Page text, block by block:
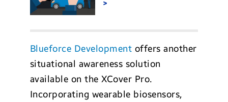
Blueforce Development offers another
situational awareness solution
available on the XCover Pro.
Incorporating wearable biosensors,